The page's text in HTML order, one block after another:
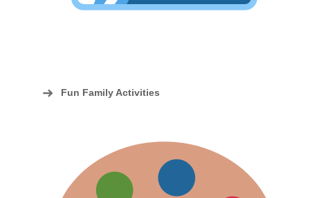
Fun Family Activities